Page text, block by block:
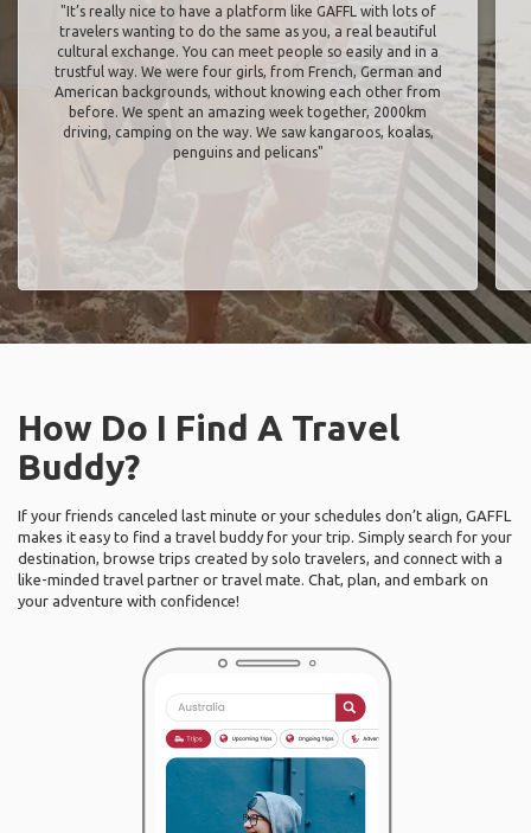
"It’s really nice to have a platform like GAFFL with lots of
travelers wanting to do the same as you, a real beautiful
cultural exchange. You can meet people so easily and in a
trustful way. We were four girls, from French, German and
American backgrounds, without knowing each other from
before. We spent an amazing week together, 2000km
driving, camping on the way. We saw kangaroos, koalas,
penguins and pelicans"
How Do I Find A Travel
Buddy?
If your friends canceled last minute or your schedules don’t align, GAFFL
makes it easy to find a travel buddy for your trip. Simply search for your
destination, browse trips created by solo travelers, and connect with a
like-minded travel partner or travel mate. Chat, plan, and embark on
your adventure with confidence!